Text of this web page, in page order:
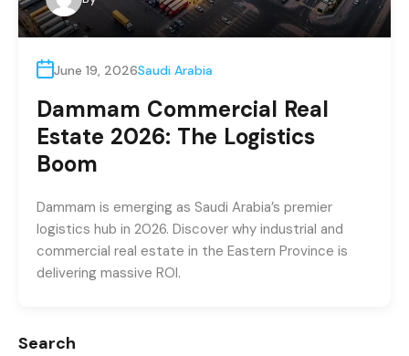
June 19, 2026Saudi Arabia
Dammam Commercial Real
Estate 2026: The Logistics
Boom
Dammam is emerging as Saudi Arabia’s premier
logistics hub in 2026. Discover why industrial and
commercial real estate in the Eastern Province is
delivering massive ROI.
Search